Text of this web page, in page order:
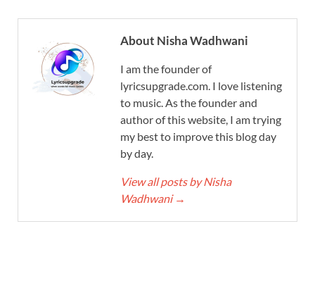
About Nisha Wadhwani
I am the founder of
lyricsupgrade.com. I love listening
to music. As the founder and
author of this website, I am trying
my best to improve this blog day
by day.
View all posts by Nisha
Wadhwani →